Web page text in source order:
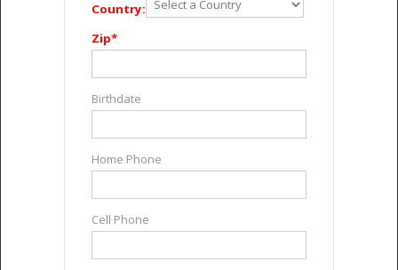
Country:
Zip*
Birthdate
Home Phone
Cell Phone